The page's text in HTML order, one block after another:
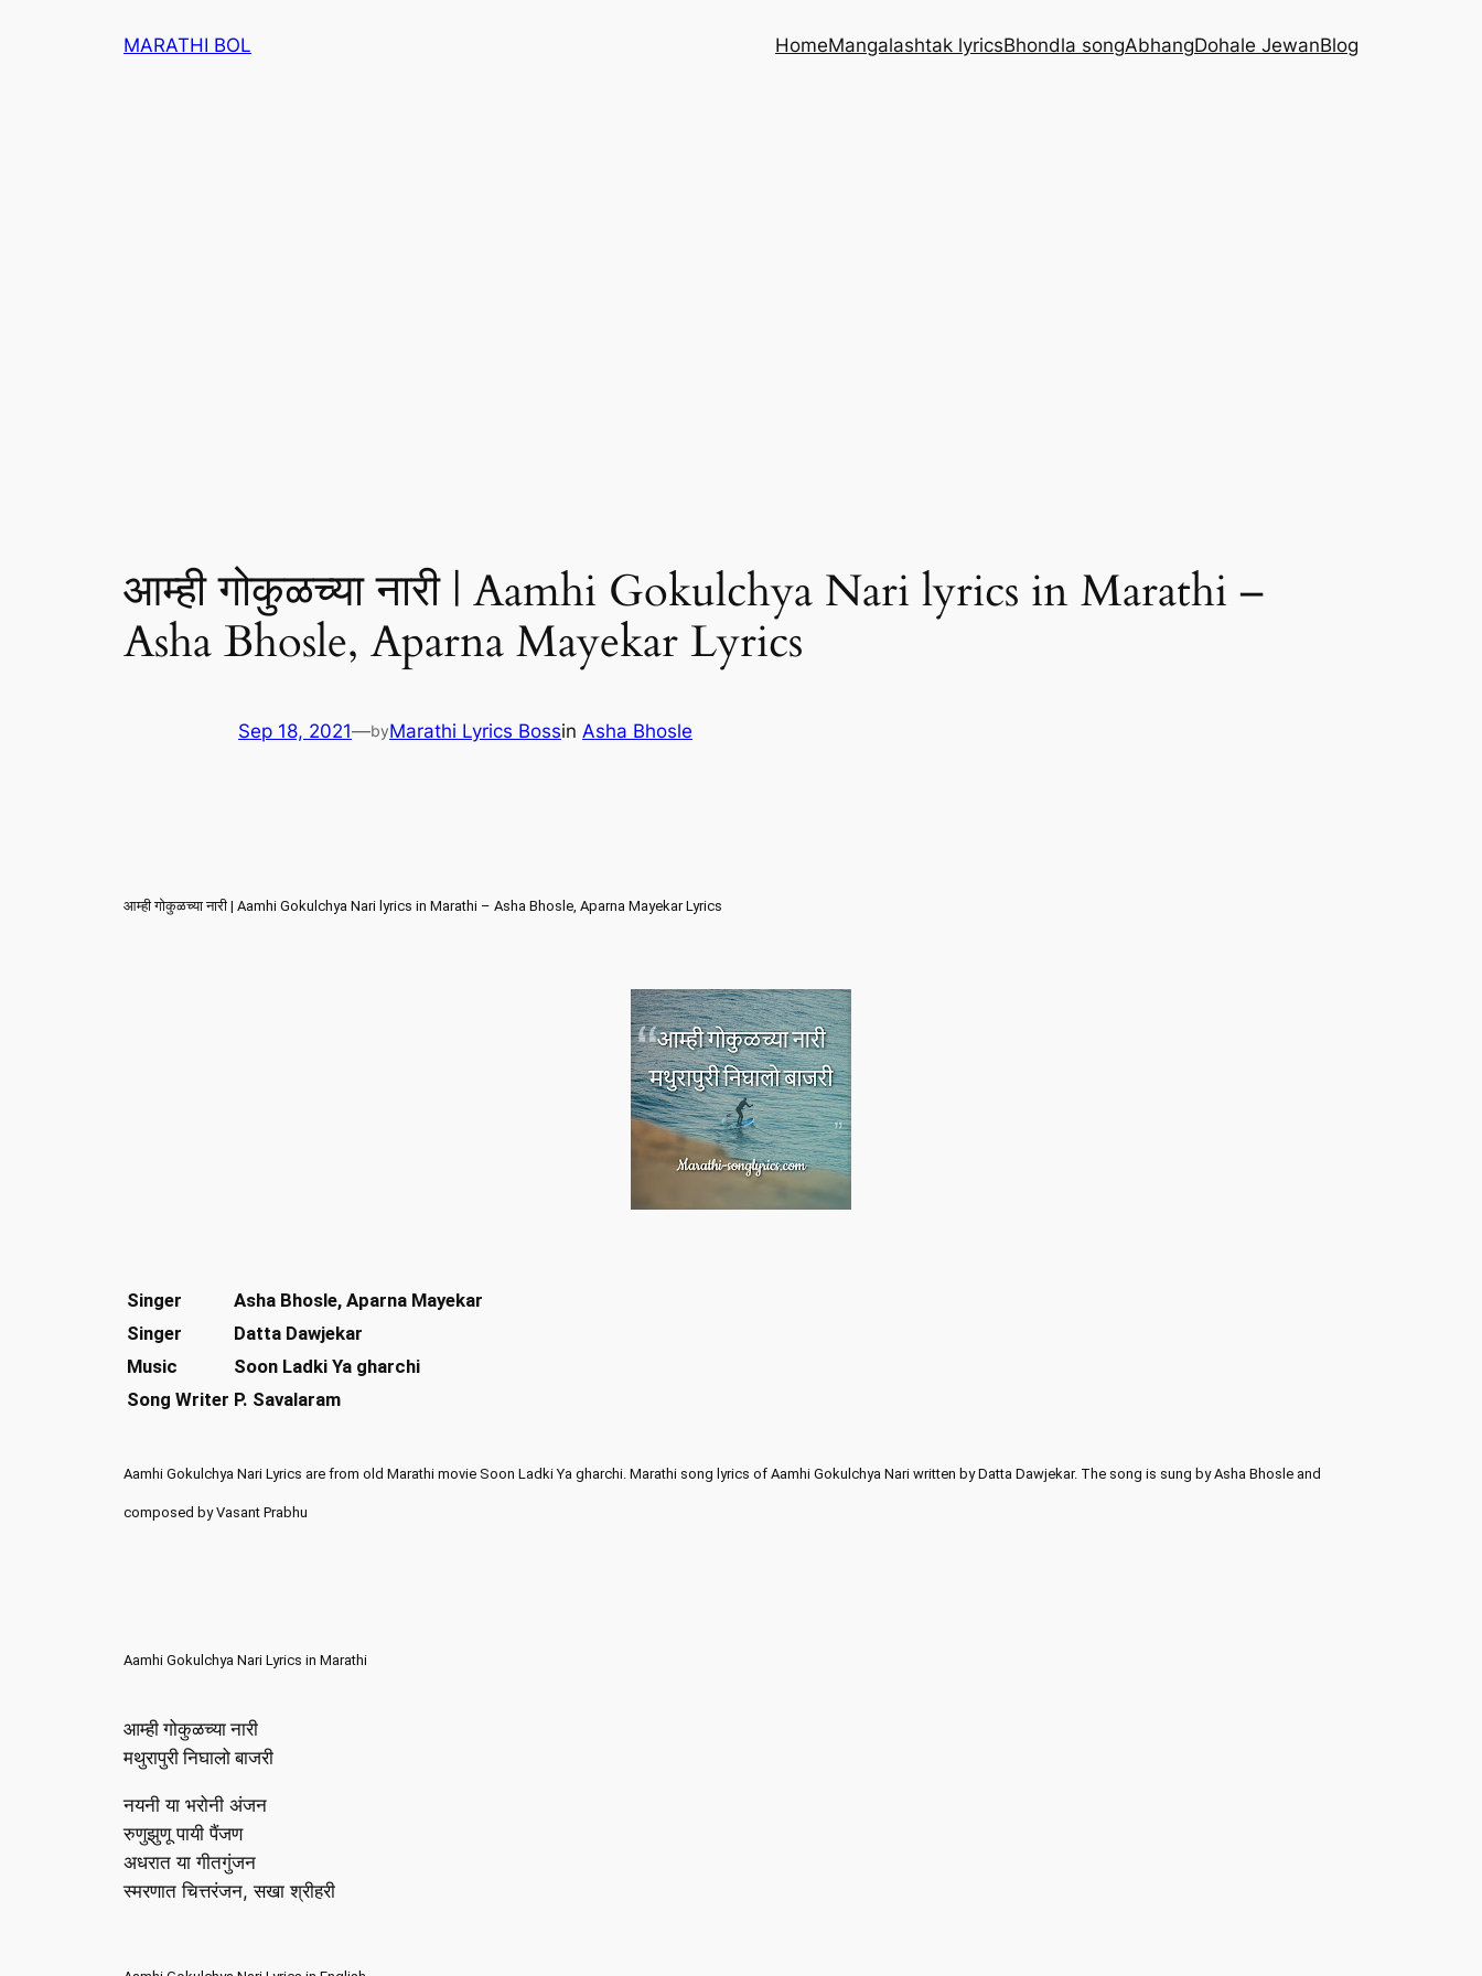
MARATHI BOL HomeMangalashtak lyricsBhondla songAbhangDohale JewanBlog
आम्ही गोकुळच्या नारी | Aamhi Gokulchya Nari lyrics in Marathi –
Asha Bhosle, Aparna Mayekar Lyrics
Sep 18, 2021—byMarathi Lyrics Bossin Asha Bhosle
आम्ही गोकुळच्या नारी | Aamhi Gokulchya Nari lyrics in Marathi – Asha Bhosle, Aparna Mayekar Lyrics
Singer
Asha Bhosle, Aparna Mayekar
Singer
Datta Dawjekar
Music
Soon Ladki Ya gharchi
Song Writer P. Savalaram
Aamhi Gokulchya Nari Lyrics are from old Marathi movie Soon Ladki Ya gharchi. Marathi song lyrics of Aamhi Gokulchya Nari written by Datta Dawjekar. The song is sung by Asha Bhosle and
composed by Vasant Prabhu
Aamhi Gokulchya Nari Lyrics in Marathi
आम्ही गोकुळच्या नारी
मथुरापुरी निघालो बाजरी
नयनी या भरोनी अंजन
रुणुझुणू पायी पैंजण
अधरात या गीतगुंजन
स्मरणात चित्तरंजन, सखा श्रीहरी